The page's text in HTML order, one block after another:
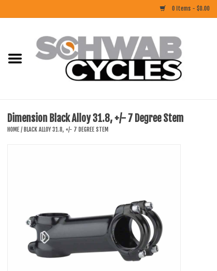
0 Items - $0.00
CLOTHING
SHOES/PEDALS
Dimension Black Alloy 31.8, +/- 7 Degree Stem
HOME / BLACK ALLOY 31.8, +/- 7 DEGREE STEM